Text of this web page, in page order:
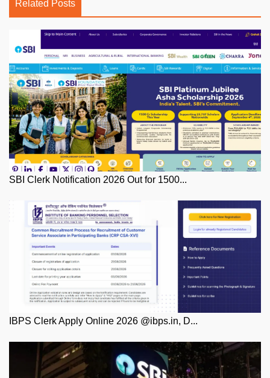
Related Posts
SBI Clerk Notification 2026 Out for 1500...
IBPS Clerk Apply Online 2026 @ibps.in, D...